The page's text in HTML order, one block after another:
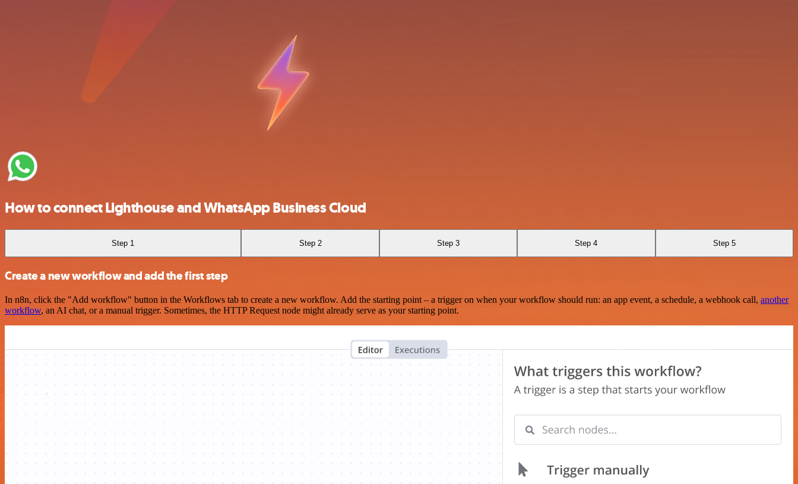
How to connect Lighthouse and WhatsApp Business Cloud
Step 1 Step 2 Step 3 Step 4 Step 5
Create a new workflow and add the first step
In n8n, click the "Add workflow" button in the Workflows tab to create a new workflow. Add the starting point – a trigger on when your workflow should run: an app event, a schedule, a webhook call, another
workflow, an AI chat, or a manual trigger. Sometimes, the HTTP Request node might already serve as your starting point.